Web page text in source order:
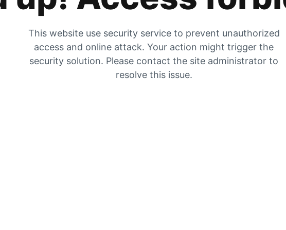
This website use security service to prevent unauthorized
access and online attack. Your action might trigger the
security solution. Please contact the site administrator to
resolve this issue.